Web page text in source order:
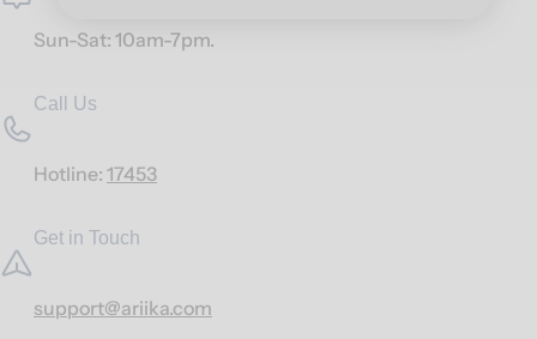
Sun-Sat: 10am-7pm.
Call Us
Hotline: 17453
Get in Touch
support@ariika.com